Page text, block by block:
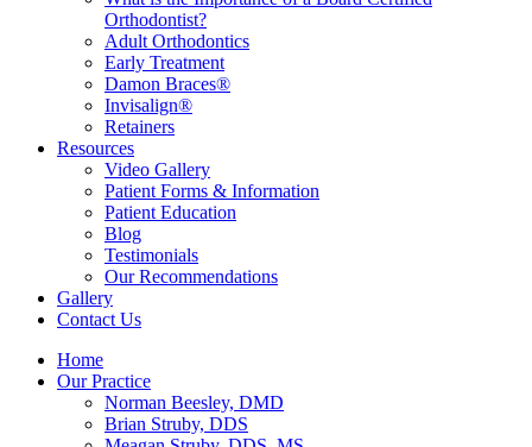
Orthodontist?
Adult Orthodontics
Early Treatment
Damon Braces®
Invisalign®
Retainers
Resources
Video Gallery
Patient Forms & Information
Patient Education
Blog
Testimonials
Our Recommendations
Gallery
Contact Us
Home
Our Practice
Norman Beesley, DMD
Brian Struby, DDS